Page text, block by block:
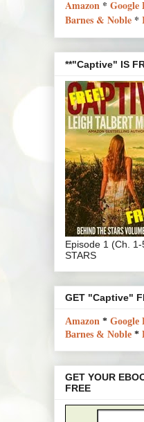
Amazon * Google
Barnes & Noble *
**"Captive" IS
Episode 1 (Ch.
STARS
GET "Captive"
Amazon * Google
Barnes & Noble *
GET YOUR
FREE